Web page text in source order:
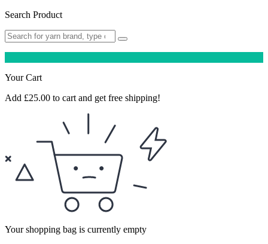
Search Product
Your Cart
Add £25.00 to cart and get free shipping!
Your shopping bag is currently empty